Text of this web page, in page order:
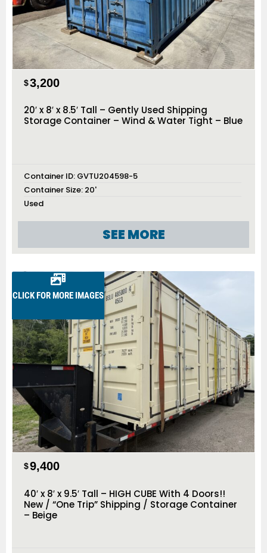
$3,200
20′ x 8′ x 8.5′ Tall – Gently Used Shipping
Storage Container – Wind & Water Tight – Blue
Container ID: GVTU204598-5
Container Size: 20'
Used
SEE MORE
CLICK FOR MORE IMAGES
$9,400
40′ x 8′ x 9.5′ Tall – HIGH CUBE With 4 Doors!!
New / “One Trip” Shipping / Storage Container
– Beige